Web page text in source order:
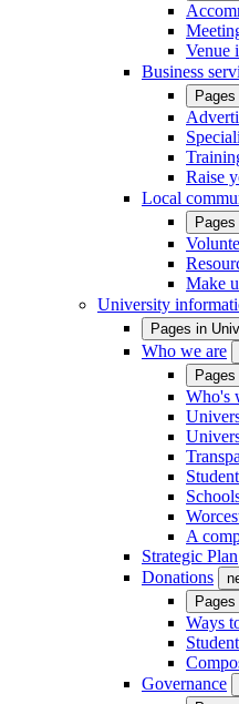
Venue
Business
Raise
Local
Make
University
Pages in
Who we are
Who's
A
Strategic Plan
Donations
Ways
Governance